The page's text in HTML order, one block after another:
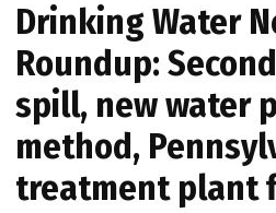
Drinking Water
Roundup:
spill, new water
method,
treatment plant